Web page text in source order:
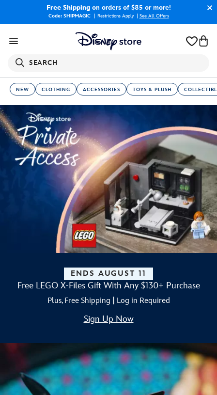
Free Shippingon orders of $85 or more!
Code: SHIPMAGIC Restrictions Apply See All Offers
SEARCH
NEW CLOTHING ACCESSORIES TOYS & PLUSH
ENDS AUGUST 11
Free LEGO X-Files Gift With Any $130+ Purchase
Plus, Free Shipping | Log in Required
Sign Up Now